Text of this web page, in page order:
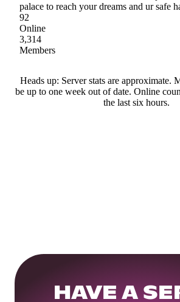
palace to reach your dreams and ur safe
92
Online
3,314
Members
Heads up: Server stats are approximate.
be up to one week out of date. Online
the last six hours.
HAVE A